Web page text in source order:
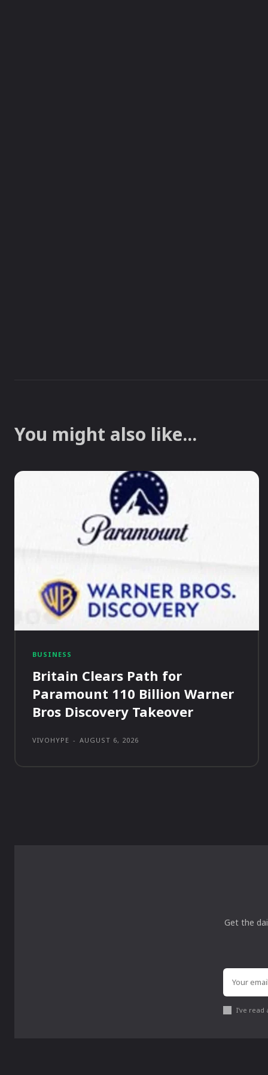
You might also like...
BUSINESS
Britain Clears Path for
Paramount 110 Billion Warner
Bros Discovery Takeover
VIVOHYPE - AUGUST 6, 2026
Get the
I've read